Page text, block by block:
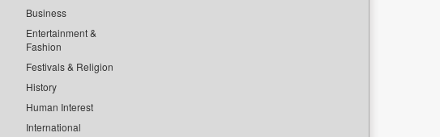
Business
Entertainment &
Fashion
Festivals & Religion
History
Human Interest
International